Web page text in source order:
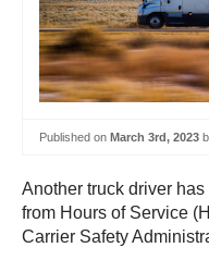
Published on March 3rd, 2023
Another truck driver
from Hours of Service
Carrier Safety